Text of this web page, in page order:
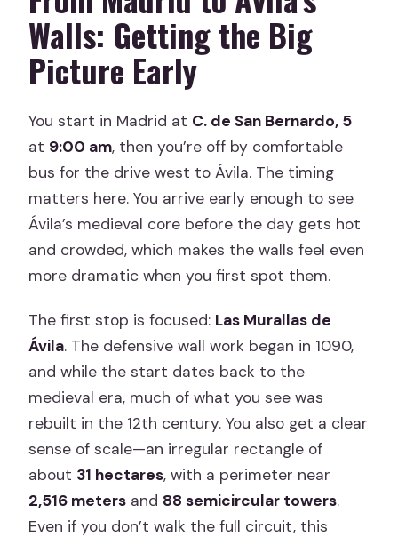
Is the bus comfortable and is the ticket
Walls: Getting the Big
Picture Early
You start in Madrid at C. de San Bernardo, 5
at 9:00 am, then you’re off by comfortable
bus for the drive west to Ávila. The timing
matters here. You arrive early enough to see
Ávila’s medieval core before the day gets hot
and crowded, which makes the walls feel even
more dramatic when you first spot them.
The first stop is focused: Las Murallas de
Ávila. The defensive wall work began in 1090,
and while the start dates back to the
medieval era, much of what you see was
rebuilt in the 12th century. You also get a clear
sense of scale—an irregular rectangle of
about 31 hectares, with a perimeter near
2,516 meters and 88 semicircular towers.
Even if you don’t walk the full circuit, this